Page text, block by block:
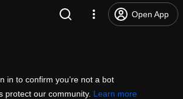
Open App
in to confirm you’re not a bot
protect our community. Learn more